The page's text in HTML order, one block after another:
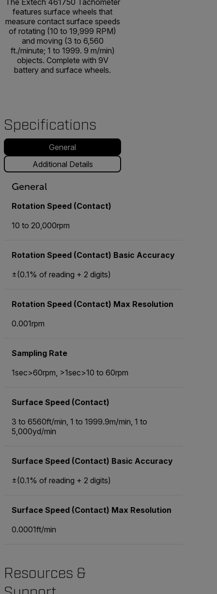
The Extech 461750 Tachometer
features surface wheels that
measure contact surface speeds
of rotating (10 to 19,999 RPM)
and moving (3 to 6,560
ft./minute; 1 to 1999. 9 m/min)
objects. Complete with 9V
battery and surface wheels.
Specifications
General
Additional Details
General
Rotation Speed (Contact)
10 to 20,000rpm
Rotation Speed (Contact) Basic Accuracy
±(0.1% of reading + 2 digits)
Rotation Speed (Contact) Max Resolution
0.001rpm
Sampling Rate
1sec>60rpm, >1sec>10 to 60rpm
Surface Speed (Contact)
3 to 6560ft/min, 1 to 1999.9m/min, 1 to
5,000yd/min
Surface Speed (Contact) Basic Accuracy
±(0.1% of reading + 2 digits)
Surface Speed (Contact) Max Resolution
0.0001ft/min
Resources &